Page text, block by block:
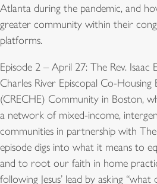
Atlanta during the pandemic, and
greater community within their
platforms.
Episode 2 – April 27: The Rev.
Charles River Episcopal Co-Housing
(CRECHE) Community in Boston,
a network of mixed-income,
communities in partnership with
episode digs into what it means to
and to root our faith in home
following Jesus’ lead by asking “what